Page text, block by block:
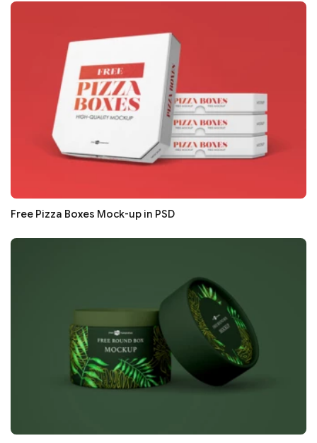
Free Pizza Boxes Mock-up in PSD